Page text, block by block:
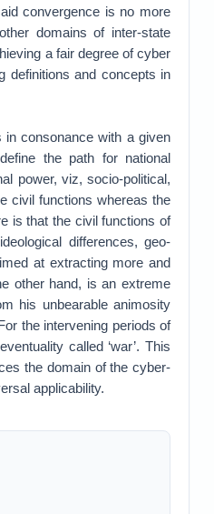
convergence is no more
domains of inter-state
a fair degree of cyber
definitions and concepts in
consonance with a given
the path for national
power, viz, socio-political,
civil functions whereas the
is that the civil functions of
differences, geo-
at extracting more and
other hand, is an extreme
his unbearable animosity
the intervening periods of
called ‘war’. This
the domain of the cyber-
applicability.